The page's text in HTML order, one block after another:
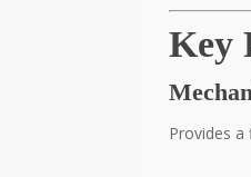
Key
Provides